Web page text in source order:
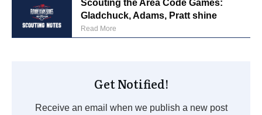
Scouting the Area Code Games:
Gladchuck, Adams, Pratt shine
Read More
Get Notified!
Receive an email when we publish a new post